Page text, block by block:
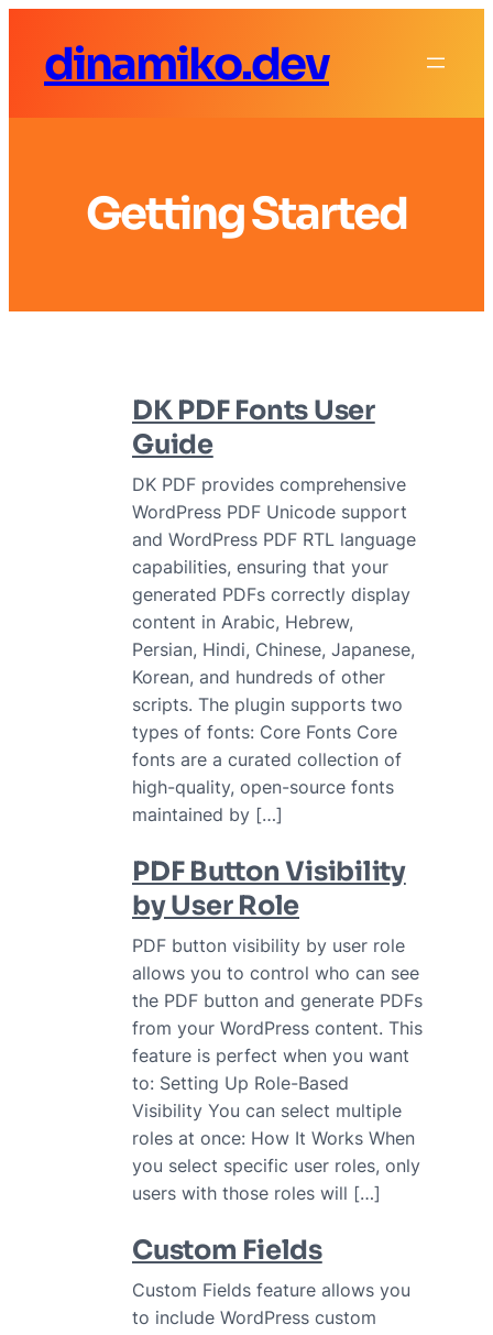
contentdinamiko.dev
Getting Started
DK PDF Fonts User
Guide
DK PDF provides comprehensive
WordPress PDF Unicode support
and WordPress PDF RTL language
capabilities, ensuring that your
generated PDFs correctly display
content in Arabic, Hebrew,
Persian, Hindi, Chinese, Japanese,
Korean, and hundreds of other
scripts. The plugin supports two
types of fonts: Core Fonts Core
fonts are a curated collection of
high-quality, open-source fonts
maintained by […]
PDF Button Visibility
by User Role
PDF button visibility by user role
allows you to control who can see
the PDF button and generate PDFs
from your WordPress content. This
feature is perfect when you want
to: Setting Up Role-Based
Visibility You can select multiple
roles at once: How It Works When
you select specific user roles, only
users with those roles will […]
Custom Fields
Custom Fields feature allows you
to include WordPress custom